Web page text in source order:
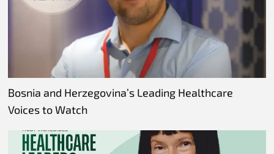
Bosnia and Herzegovina’s Leading Healthcare
Voices to Watch